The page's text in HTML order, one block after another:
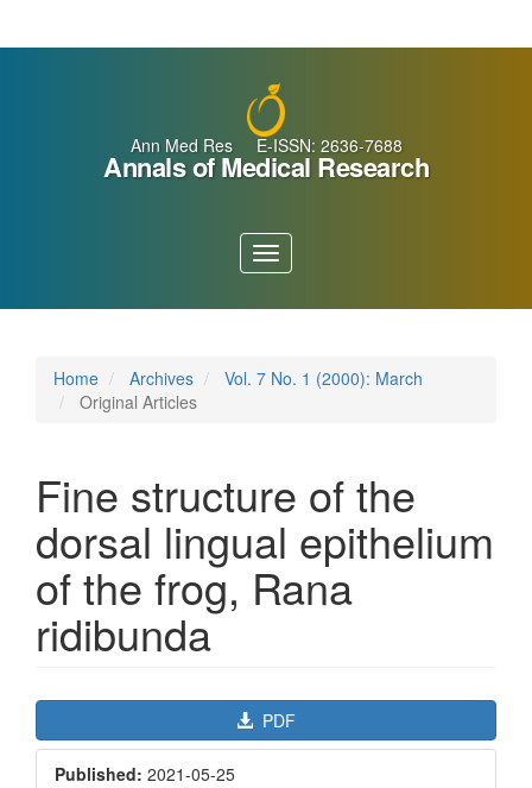
Ann Med Res E-ISSN: 2636-7688
Annals of Medical Research
Toggle
navigation
Home Archives
Vol. 7 No. 1 (2000): March
Original Articles
Fine structure of the
dorsal lingual epithelium
of the frog, Rana
ridibunda
Article
Sidebar
PDF
Published: 2021-05-25